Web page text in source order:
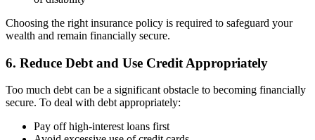
Choosing the right insurance policy is required to safeguard your
wealth and remain financially secure.
6. Reduce Debt and Use Credit Appropriately
Too much debt can be a significant obstacle to becoming financially
secure. To deal with debt appropriately:
Pay off high-interest loans first